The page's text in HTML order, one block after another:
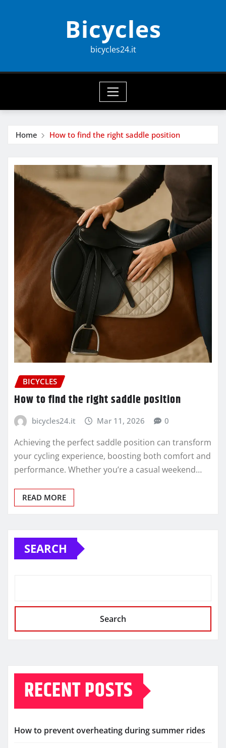
Bicycles
bicycles24.it
Home How to find the right saddle position
BICYCLES
How to find the right saddle position
bicycles24.it Mar 11, 2026 0
Achieving the perfect saddle position can transform
your cycling experience, boosting both comfort and
performance. Whether you’re a casual weekend…
READ MORE
SEARCH
Search
RECENT POSTS
How to prevent overheating during summer rides